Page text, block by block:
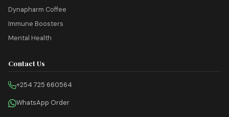
Dynapharm Coffee
Immune Boosters
Mental Health
Contact Us
+254 725 660564
WhatsApp Order